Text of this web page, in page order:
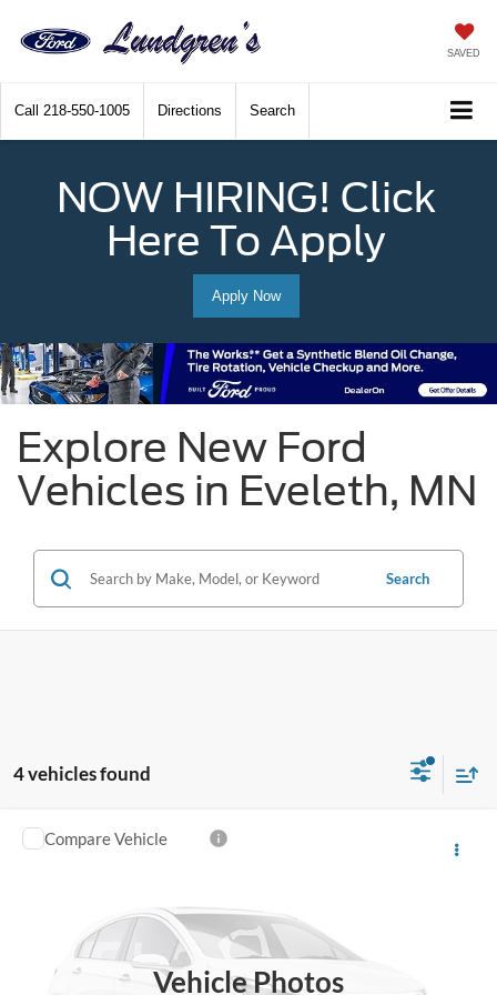
SAVED
Call 218-550-1005 Directions Search
NOW HIRING! Click
Here To Apply
Apply Now
Explore New Ford
Vehicles in Eveleth, MN
Search
4 vehicles found
Vehicle Photos
2026Ford F-350SD
1FT8X3BN7TEF38520Stock:26SD48
$61,940
Compare Vehicle